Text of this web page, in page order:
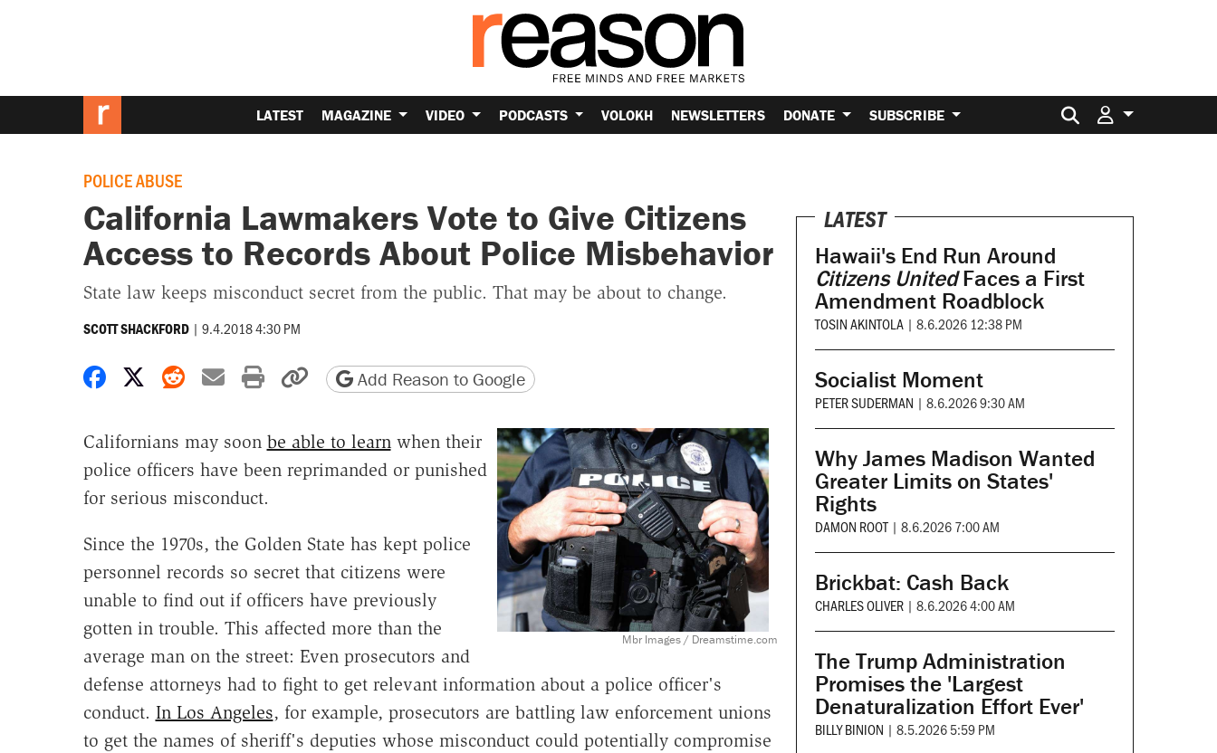
LATEST MAGAZINE VIDEO PODCASTS VOLOKH NEWSLETTERS DONATE SUBSCRIBE Search for:
POLICE ABUSE
California Lawmakers Vote to Give Citizens
Access to Records About Police Misbehavior
State law keeps misconduct secret from the public. That may be about to change.
SCOTT SHACKFORD | 9.4.2018 4:30 PM
Share on Facebook
Share on X
Share on Reddit
Share by email
Print friendly version
Copy page URL
Add Reason to Google
Mbr Images / Dreamstime.com
Californians may soon be able to learnwhen their
police officers have been reprimanded or punished
for serious misconduct.
Since the 1970s, the Golden State has kept police
personnel records so secret that citizens were
unable to find out if officers have previously
gotten in trouble. This affected more than the
average man on the street: Even prosecutors and
defense attorneys had to fight to get relevant information about a police officer's
conduct. In Los Angeles, for example, prosecutors are battling law enforcement unions
to get the names of sheriff's deputies whose misconduct could potentially compromise
LATEST
Hawaii's End Run Around
Citizens UnitedFaces a First
Amendment Roadblock
TOSIN AKINTOLA | 8.6.2026 12:38 PM
Socialist Moment
PETER SUDERMAN | 8.6.2026 9:30 AM
Why James Madison Wanted
Greater Limits on States'
Rights
DAMON ROOT | 8.6.2026 7:00 AM
Brickbat: Cash Back
CHARLES OLIVER | 8.6.2026 4:00 AM
The Trump Administration
Promises the 'Largest
Denaturalization Effort Ever'
BILLY BINION | 8.5.2026 5:59 PM